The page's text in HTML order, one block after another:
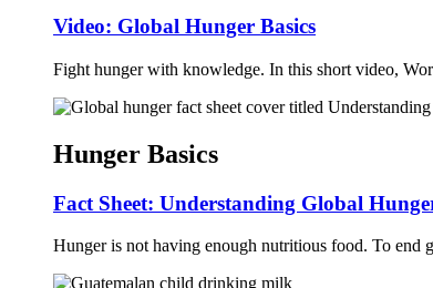
Video: Global Hunger Basics
Fight hunger with knowledge. In this short video,
Hunger Basics
Fact Sheet: Understanding Global
Hunger is not having enough nutritious food. To end